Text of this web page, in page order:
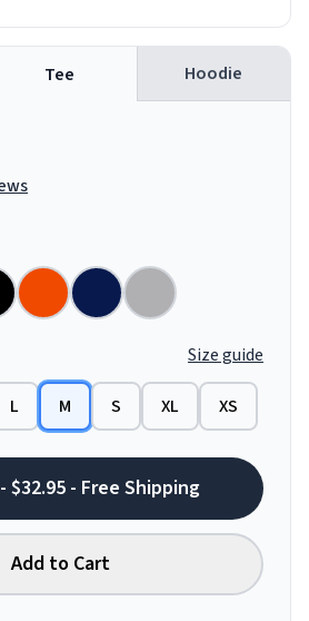
Tee Hoodie
Size guide
L M S XL XS
$32.95 - Free Shipping
Add to Cart